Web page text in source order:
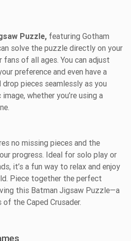
Puzzle, featuring Gotham
solve the puzzle directly on your
of all ages. You can adjust
preference and even have a
pieces seamlessly as you
whether you’re using a
no missing pieces and the
progress. Ideal for solo play or
it’s a fun way to relax and enjoy
Piece together the perfect
this Batman Jigsaw Puzzle—a
the Caped Crusader.